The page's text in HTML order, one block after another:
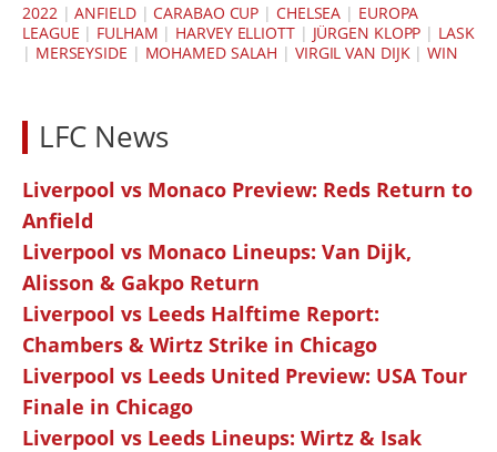
2022 |ANFIELD|CARABAO CUP | CHELSEA | EUROPA
LEAGUE | FULHAM | HARVEY ELLIOTT| JÜRGEN KLOPP | LASK
| MERSEYSIDE | MOHAMED SALAH | VIRGIL VAN DIJK|WIN
LFC News
Liverpool vs Monaco Preview: Reds Return to
Anfield
Liverpool vs Monaco Lineups: Van Dijk,
Alisson & Gakpo Return
Liverpool vs Leeds Halftime Report:
Chambers & Wirtz Strike in Chicago
Liverpool vs Leeds United Preview: USA Tour
Finale in Chicago
Liverpool vs Leeds Lineups: Wirtz & Isak